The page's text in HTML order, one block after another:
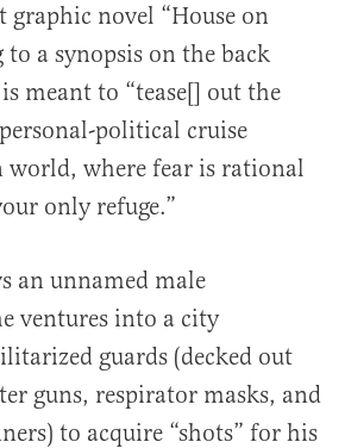
graphic novel “House on
to a synopsis on the back
meant to “tease[] out the
political cruise
where fear is rational
only refuge.”
an unnamed male
ventures into a city
guards (decked out
guns, respirator masks, and
to acquire “shots” for his